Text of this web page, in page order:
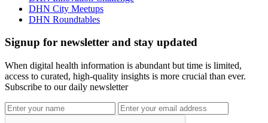
DHN City Meetups
DHN Roundtables
Signup for newsletter and stay updated
When digital health information is abundant but time is limited,
access to curated, high-quality insights is more crucial than ever.
Subscribe to our daily newsletter